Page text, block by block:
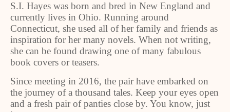
S.I. Hayes was born and bred in New England and
currently lives in Ohio. Running around
Connecticut, she used all of her family and friends as
inspiration for her many novels. When not writing,
she can be found drawing one of many fabulous
book covers or teasers.
Since meeting in 2016, the pair have embarked on
the journey of a thousand tales. Keep your eyes open
and a fresh pair of panties close by. You know, just